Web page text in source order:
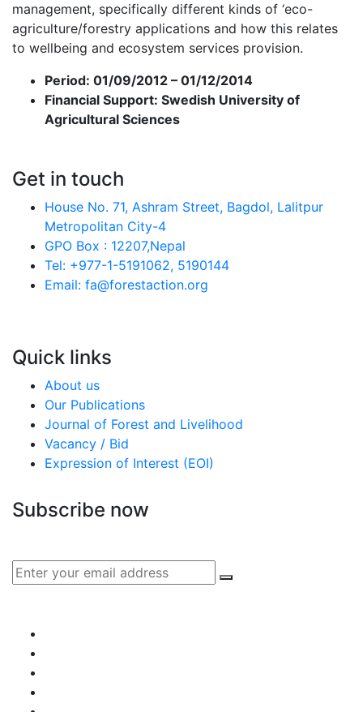
management, specifically different kinds of ‘eco-
agriculture/forestry applications and how this relates
to wellbeing and ecosystem services provision.
Period: 01/09/2012 – 01/12/2014
Financial Support: Swedish University of
Agricultural Sciences
Get in touch
House No. 71, Ashram Street, Bagdol, Lalitpur
Metropolitan City-4
GPO Box : 12207,Nepal
Tel: +977-1-5191062, 5190144
Email: fa@forestaction.org
Quick links
About us
Our Publications
Journal of Forest and Livelihood
Vacancy / Bid
Expression of Interest (EOI)
Subscribe now